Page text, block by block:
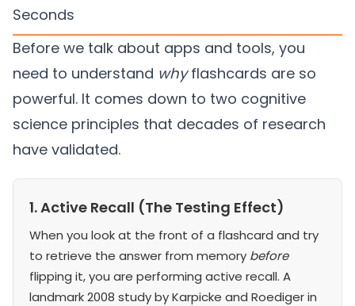
Seconds
Before we talk about apps and tools, you
need to understand whyflashcards are so
powerful. It comes down to two cognitive
science principles that decades of research
have validated.
1. Active Recall (The Testing Effect)
When you look at the front of a flashcard and try
to retrieve the answer from memory before
flipping it, you are performing active recall. A
landmark 2008 study by Karpicke and Roediger in